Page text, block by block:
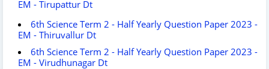
EM - Tirupattur Dt
6th Science Term 2 - Half Yearly Question Paper 2023 -
EM - Thiruvallur Dt
6th Science Term 2 - Half Yearly Question Paper 2023 -
EM - Virudhunagar Dt